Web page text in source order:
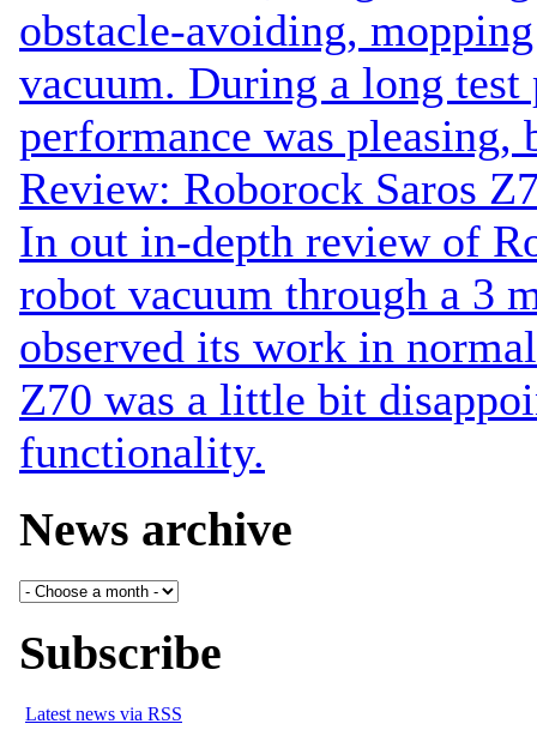
obstacle-avoiding,
vacuum. During a long
performance was
Review: Roborock Saros
In out in-depth review of
robot vacuum through a 3
observed its work in
Z70 was a little bit
functionality.
News archive
Subscribe
Latest news via RSS